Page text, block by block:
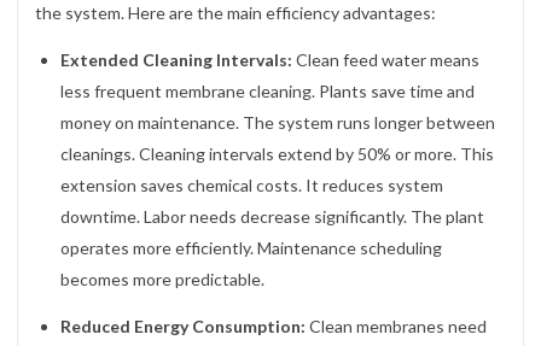
the system. Here are the main efficiency advantages:
Extended Cleaning Intervals: Clean feed water means
less frequent membrane cleaning. Plants save time and
money on maintenance. The system runs longer between
cleanings. Cleaning intervals extend by 50% or more. This
extension saves chemical costs. It reduces system
downtime. Labor needs decrease significantly. The plant
operates more efficiently. Maintenance scheduling
becomes more predictable.
Reduced Energy Consumption: Clean membranes need